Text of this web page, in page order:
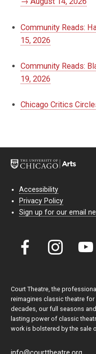
Community Reads:
15, 2026
Community Reads:
19, 2026
Chicago Critics
Accessibility
Privacy Policy
Sign up for our email
Court Theatre, the
reimagines classic theatre
decades, our full seasons
lasting power of classic
work is bolstered by the sale
info@courttheatre.org